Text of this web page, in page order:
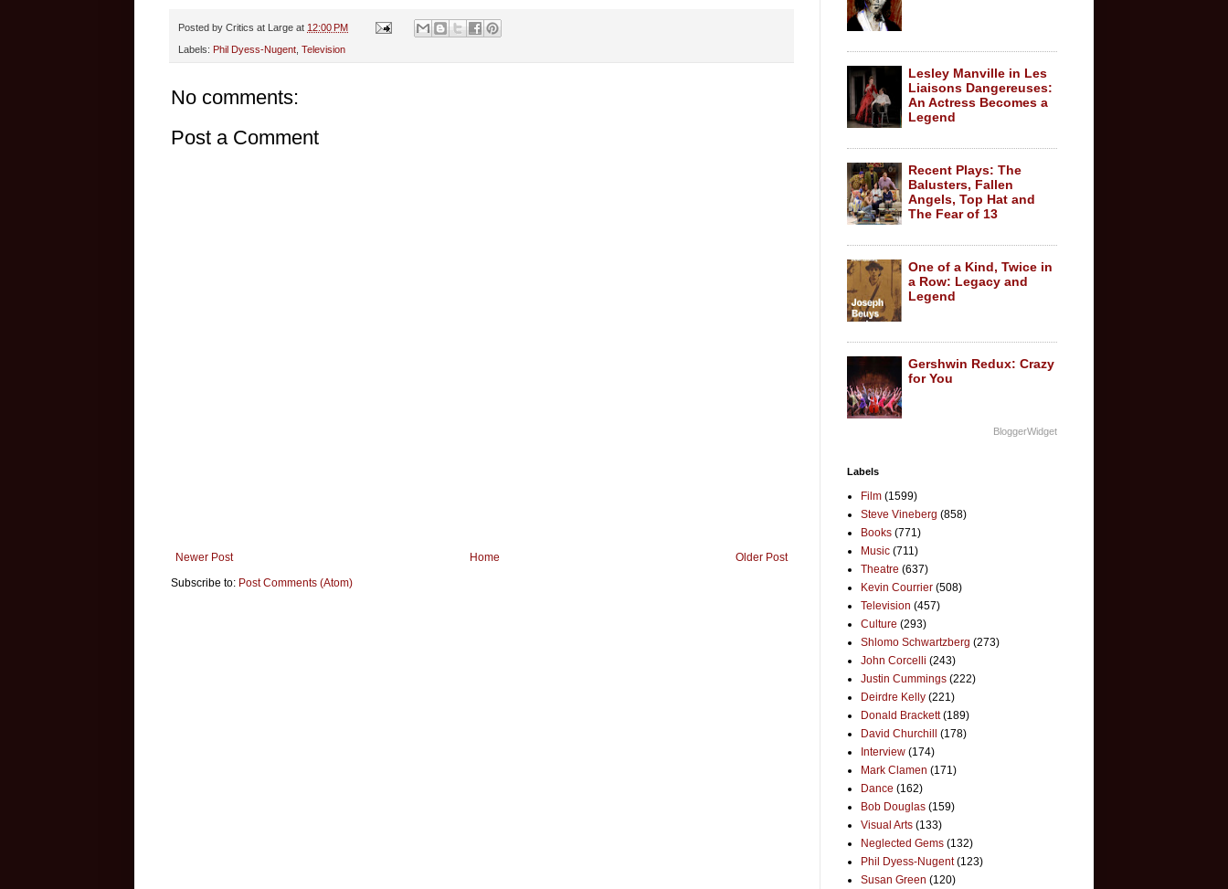
Posted by Critics at Large at 12:00 PM
Labels: Phil Dyess-Nugent Television
No comments:
Post a Comment
Newer Post Older Post
Home
Subscribe to: Post Comments (Atom)
Lesley Manville in Les
Liaisons Dangereuses:
An Actress Becomes a
Legend
Recent Plays: The
Balusters, Fallen
Angels, Top Hat and
The Fear of 13
One of a Kind, Twice in
a Row: Legacy and
Legend
Gershwin Redux: Crazy
for You
BloggerWidget
Labels
Film (1599)
Steve Vineberg (858)
Books (771)
Music (711)
Theatre (637)
Kevin Courrier (508)
Television (457)
Culture (293)
Shlomo Schwartzberg (273)
John Corcelli (243)
Justin Cummings (222)
Deirdre Kelly (221)
Donald Brackett (189)
David Churchill
(178)
Interview (174)
Mark Clamen (171)
Dance (162)
Bob Douglas (159)
Visual Arts (133)
Neglected Gems (132)
Phil Dyess-Nugent (123)
Susan Green (120)